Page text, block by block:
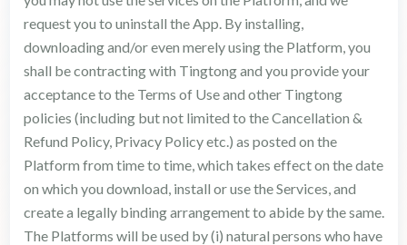
request you to uninstall the App. By installing,
downloading and/or even merely using the Platform, you
shall be contracting with Tingtong and you provide your
acceptance to the Terms of Use and other Tingtong
policies (including but not limited to the Cancellation &
Refund Policy, Privacy Policy etc.) as posted on the
Platform from time to time, which takes effect on the date
on which you download, install or use the Services, and
create a legally binding arrangement to abide by the same.
The Platforms will be used by (i) natural persons who have